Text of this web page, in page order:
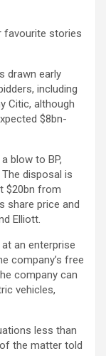
favourite stories
drawn early
including
Citic, although
$8bn-
blow to BP,
disposal is
$20bn from
share price and
Elliott.
an enterprise
company’s free
company can
vehicles,
less than
the matter told